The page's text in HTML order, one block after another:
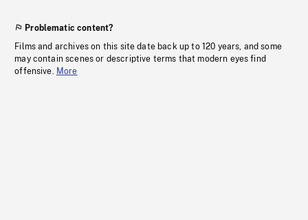
Problematic content?
Films and archives on this site date back up to 120 years, and some
may contain scenes or descriptive terms that modern eyes find
offensive. More